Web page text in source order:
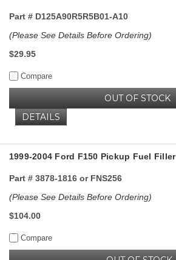
Part #D125A90R5R5B01-A10
(Please See Details Before Ordering)
$29.95
Compare
OUT OF STOCK
DETAILS
1999-2004 Ford F150 Pickup Fuel
Part #3878-1816 or FNS256
(Please See Details Before Ordering)
$104.00
Compare